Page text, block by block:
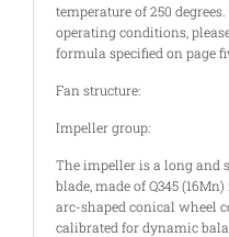
temperature of 250
operating conditions,
formula specified on page
Fan structure:
Impeller group:
The impeller is a long and
blade, made of Q345
arc-shaped conical wheel
calibrated for dynamic